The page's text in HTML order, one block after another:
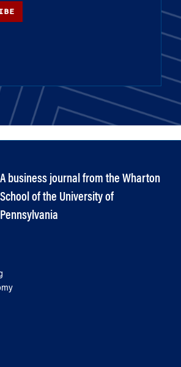
A business journal from the Wharton
School of the University of
Pennsylvania